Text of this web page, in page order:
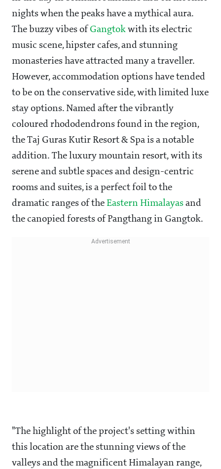
nights when the peaks have a mythical aura.
The buzzy vibes of Gangtok with its electric
music scene, hipster cafes, and stunning
monasteries have attracted many a traveller.
However, accommodation options have tended
to be on the conservative side, with limited luxe
stay options. Named after the vibrantly
coloured rhododendrons found in the region,
the Taj Guras Kutir Resort & Spa is a notable
addition. The luxury mountain resort, with its
serene and subtle spaces and design-centric
rooms and suites, is a perfect foil to the
dramatic ranges of the Eastern Himalayas and
the canopied forests of Pangthang in Gangtok.
"The highlight of the project's setting within
this location are the stunning views of the
valleys and the magnificent Himalayan range,